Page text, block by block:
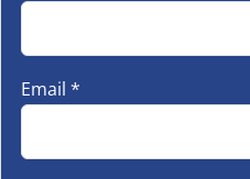
Email *